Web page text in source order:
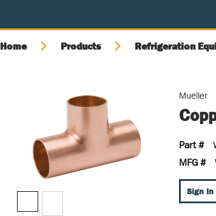
Home Products Refrigeration
Mueller
Part #
MFG #
Sign